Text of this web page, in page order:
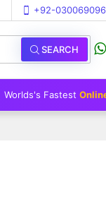
+92-
SEARCH
Worlds's Fastest